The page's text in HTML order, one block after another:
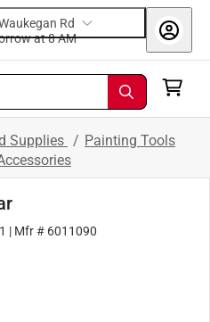
Rd
tomorrow at 8 AM
Supplies / Painting Tools
| Mfr # 6011090